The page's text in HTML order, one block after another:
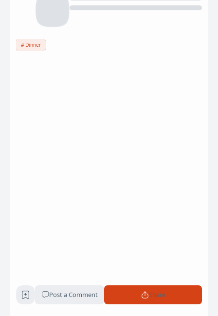
Dinner
Post a Comment Share